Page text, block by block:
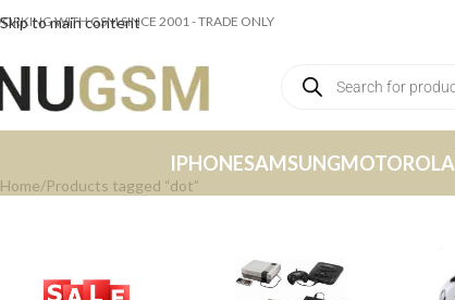
Skip to main content
WITH GSM SINCE 2001 - TRADE ONLY
IPHONESAMSUNGMOTOROLA
Home Products tagged “dot”